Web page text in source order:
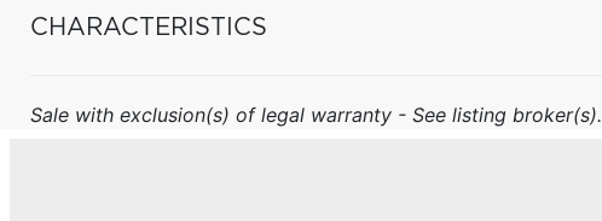
CHARACTERISTICS
Sale with exclusion(s) of legal warranty - See listing broker(s).